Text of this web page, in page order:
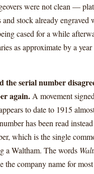
were not clean —
and stock already engraved
cased for a while
as approximate by a
the serial number
again. A movement signed
to date to 1915
has been read
which is the single
a Waltham. The words
the company name for